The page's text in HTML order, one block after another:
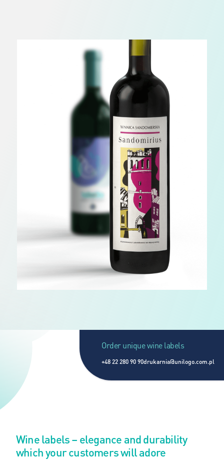
Order unique wine labels
+48 22 280 90 90drukarnia@unilogo.com.pl
Wine labels – elegance and durability
which your customers will adore